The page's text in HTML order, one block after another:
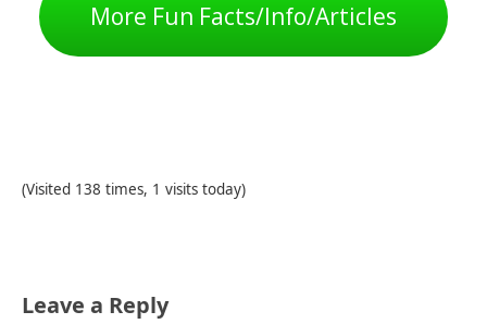
More Fun Facts/Info/Articles
(Visited 138 times, 1 visits today)
Leave a Reply